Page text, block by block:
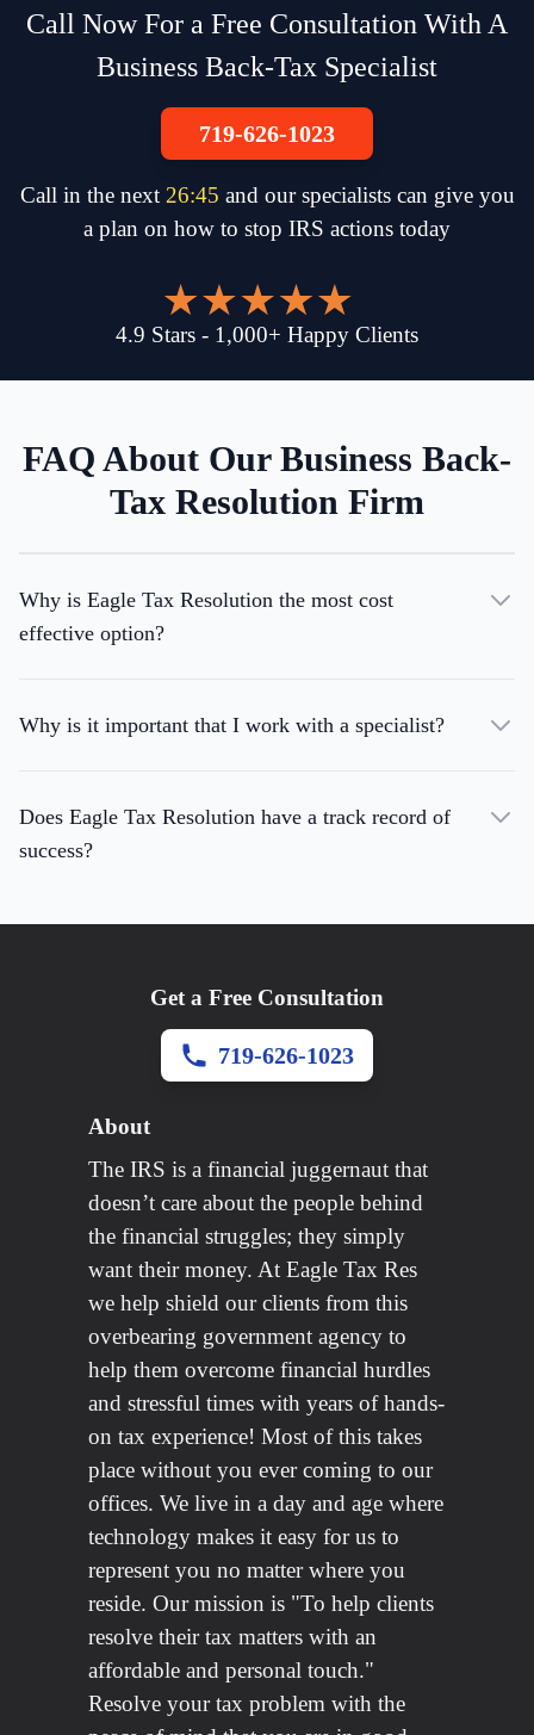
Call Now For a Free Consultation With A
Business Back-Tax Specialist
719-626-1023
Call in the next 26:45 and our specialists can give you
a plan on how to stop IRS actions today
4.9 Stars - 1,000+ Happy Clients
FAQ About Our Business Back-
Tax Resolution Firm
Why is Eagle Tax Resolution the most cost
effective option?
Why is it important that I work with a specialist?
Does Eagle Tax Resolution have a track record of
success?
Get a Free Consultation
719-626-1023
About
The IRS is a financial juggernaut that
doesn’t care about the people behind
the financial struggles; they simply
want their money. At Eagle Tax Res
we help shield our clients from this
overbearing government agency to
help them overcome financial hurdles
and stressful times with years of hands-
on tax experience! Most of this takes
place without you ever coming to our
offices. We live in a day and age where
technology makes it easy for us to
represent you no matter where you
reside. Our mission is "To help clients
resolve their tax matters with an
affordable and personal touch."
Resolve your tax problem with the